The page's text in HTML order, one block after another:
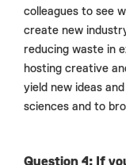
colleagues to see
create new
reducing waste in
hosting creative
yield new ideas
sciences and to
Question 4: If